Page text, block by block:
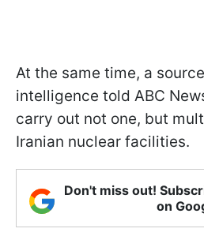
At the same time, a
intelligence told ABC
carry out not one, but
Iranian nuclear facilities.
Don't miss out!
on